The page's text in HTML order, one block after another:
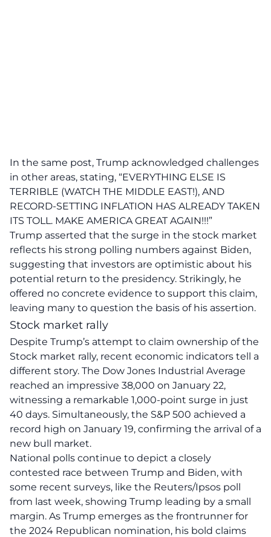
In the same post, Trump acknowledged challenges
in other areas, stating, “EVERYTHING ELSE IS
TERRIBLE (WATCH THE MIDDLE EAST!), AND
RECORD-SETTING INFLATION HAS ALREADY TAKEN
ITS TOLL. MAKE AMERICA GREAT AGAIN!!!”
Trump asserted that the surge in the stock market
reflects his strong polling numbers against Biden,
suggesting that investors are optimistic about his
potential return to the presidency. Strikingly, he
offered no concrete evidence to support this claim,
leaving many to question the basis of his assertion.
Stock market rally
Despite Trump’s attempt to claim ownership of the
Stock market rally, recent economic indicators tell a
different story. The Dow Jones Industrial Average
reached an impressive 38,000 on January 22,
witnessing a remarkable 1,000-point surge in just
40 days. Simultaneously, the S&P 500 achieved a
record high on January 19, confirming the arrival of a
new bull market.
National polls continue to depict a closely
contested race between Trump and Biden, with
some recent surveys, like the Reuters/Ipsos poll
from last week, showing Trump leading by a small
margin. As Trump emerges as the frontrunner for
the 2024 Republican nomination, his bold claims